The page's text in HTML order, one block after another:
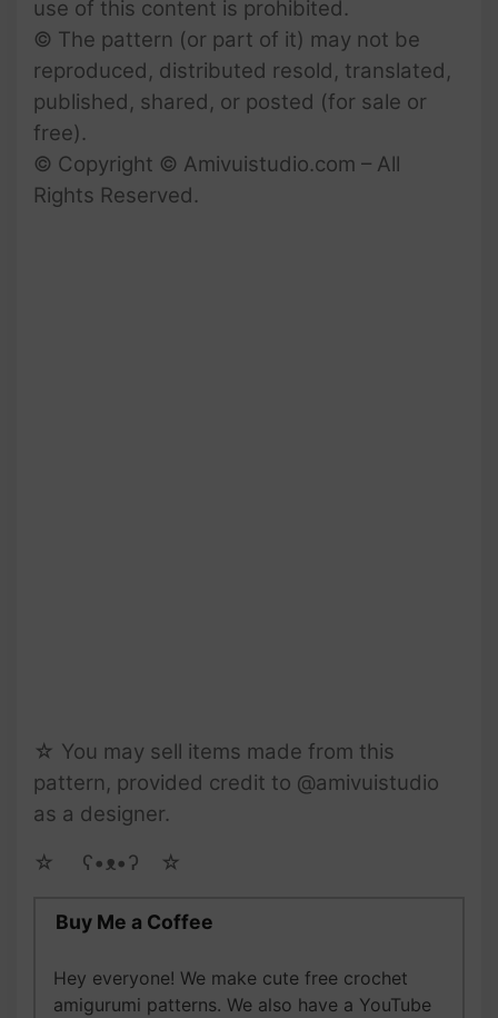
use of this content is prohibited.
© The pattern (or part of it) may not be
reproduced, distributed resold, translated,
published, shared, or posted (for sale or
free).
© Copyright © Amivuistudio.com – All
Rights Reserved.
☆ You may sell items made from this
pattern, provided credit to @amivuistudio
as a designer.
☆ゝ ʕ•ᴥ•ʔゝ☆
Buy Me a Coffee
Hey everyone! We make cute free crochet
amigurumi patterns. We also have a YouTube